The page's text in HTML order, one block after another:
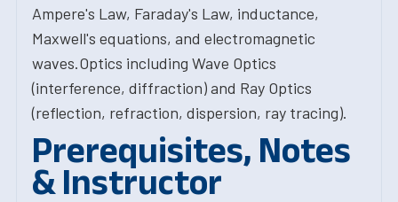
Ampere's Law, Faraday's Law, inductance,
Maxwell's equations, and electromagnetic
waves.Optics including Wave Optics
(interference, diffraction) and Ray Optics
(reflection, refraction, dispersion, ray tracing).
Prerequisites, Notes
& Instructor